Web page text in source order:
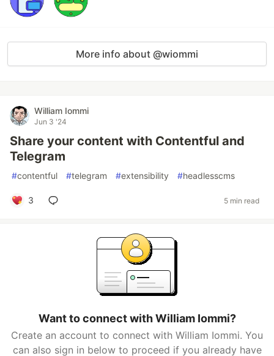
More info about @wiommi
William Iommi
Jun 3 '24
Share your content with Contentful and
Telegram
#contentful #telegram #extensibility #headlesscms
3 5 min read
Want to connect with William Iommi?
Create an account to connect with William Iommi. You
can also sign in below to proceed if you already have